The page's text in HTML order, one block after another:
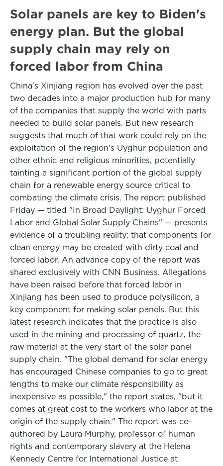
Solar panels are key to Biden's
energy plan. But the global
supply chain may rely on
forced labor from China
China's Xinjiang region has evolved over the past
two decades into a major production hub for many
of the companies that supply the world with parts
needed to build solar panels. But new research
suggests that much of that work could rely on the
exploitation of the region's Uyghur population and
other ethnic and religious minorities, potentially
tainting a significant portion of the global supply
chain for a renewable energy source critical to
combating the climate crisis. The report published
Friday — titled "In Broad Daylight: Uyghur Forced
Labor and Global Solar Supply Chains" — presents
evidence of a troubling reality: that components for
clean energy may be created with dirty coal and
forced labor. An advance copy of the report was
shared exclusively with CNN Business. Allegations
have been raised before that forced labor in
Xinjiang has been used to produce polysilicon, a
key component for making solar panels. But this
latest research indicates that the practice is also
used in the mining and processing of quartz, the
raw material at the very start of the solar panel
supply chain. "The global demand for solar energy
has encouraged Chinese companies to go to great
lengths to make our climate responsibility as
inexpensive as possible," the report states, "but it
comes at great cost to the workers who labor at the
origin of the supply chain." The report was co-
authored by Laura Murphy, professor of human
rights and contemporary slavery at the Helena
Kennedy Centre for International Justice at